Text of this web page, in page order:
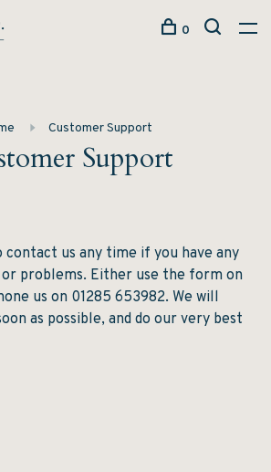
0
Customer Support
Support
us any time if you have any
or problems. Either use the form on
us on 01285 653982. We will
as possible, and do our very best